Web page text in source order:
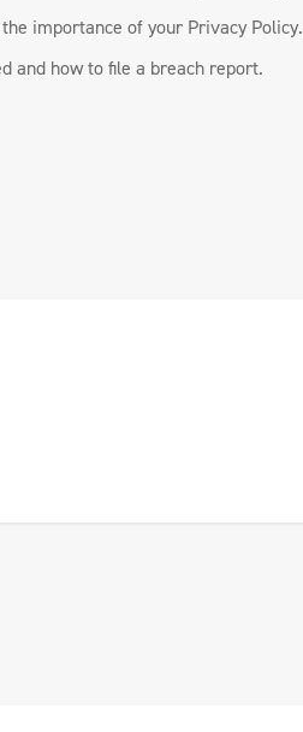
importance of your Privacy Policy.
and how to file a breach report.